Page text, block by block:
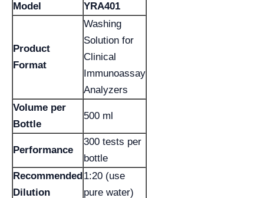
Model YRA401
Product
Format
Washing
Solution for
Clinical
Immunoassay
Analyzers
Volume per
Bottle
500 ml
Performance
300 tests per
bottle
Recommended
Dilution
1:20 (use
pure water)